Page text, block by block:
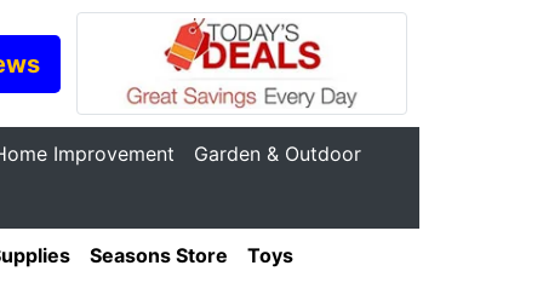
Improvement Garden & Outdoor
Seasons Store Toys